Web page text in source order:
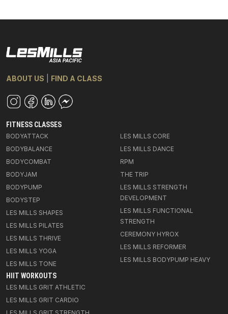
ABOUT US FIND A CLASS
FITNESS CLASSES
BODYATTACK
BODYBALANCE
BODYCOMBAT
BODYJAM
BODYPUMP
BODYSTEP
LES MILLS SHAPES
LES MILLS PILATES
LES MILLS THRIVE
LES MILLS YOGA
LES MILLS TONE
LES MILLS CORE
LES MILLS DANCE
RPM
THE TRIP
LES MILLS STRENGTH
DEVELOPMENT
LES MILLS FUNCTIONAL
STRENGTH
CEREMONY HYROX
LES MILLS REFORMER
LES MILLS BODYPUMP HEAVY
HIIT WORKOUTS
LES MILLS GRIT ATHLETIC
LES MILLS GRIT CARDIO